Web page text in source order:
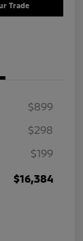
Trade
$899
$298
$199
$16,384